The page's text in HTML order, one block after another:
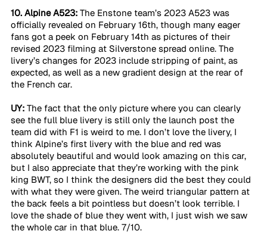
10. Alpine A523: The Enstone team’s 2023 A523 was
officially revealed on February 16th, though many eager
fans got a peek on February 14th as pictures of their
revised 2023 filming at Silverstone spread online. The
livery’s changes for 2023 include stripping of paint, as
expected, as well as a new gradient design at the rear of
the French car.
UY: The fact that the only picture where you can clearly
see the full blue livery is still only the launch post the
team did with F1 is weird to me. I don’t love the livery, I
think Alpine’s first livery with the blue and red was
absolutely beautiful and would look amazing on this car,
but I also appreciate that they’re working with the pink
king BWT, so I think the designers did the best they could
with what they were given. The weird triangular pattern at
the back feels a bit pointless but doesn’t look terrible. I
love the shade of blue they went with, I just wish we saw
the whole car in that blue. 7/10.